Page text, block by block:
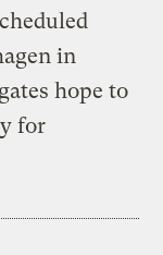
in
hope to
for